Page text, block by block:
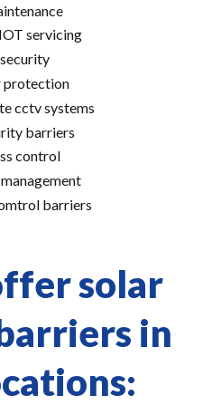
servicing
protection
cctv systems
barriers
control
barriers
solar
in